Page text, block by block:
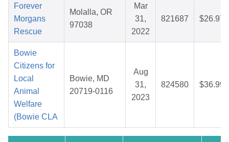
Forever
Morgans
Rescue
Molalla, OR
97038
Mar
31,
2022
821687 $26.97
Bowie
Citizens for
Local
Animal
Welfare
(Bowie CLA
Bowie, MD
20719-0116
Aug
31,
2023
824580 $36.99